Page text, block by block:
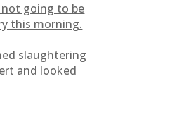
going to be
this morning.
slaughtering
and looked